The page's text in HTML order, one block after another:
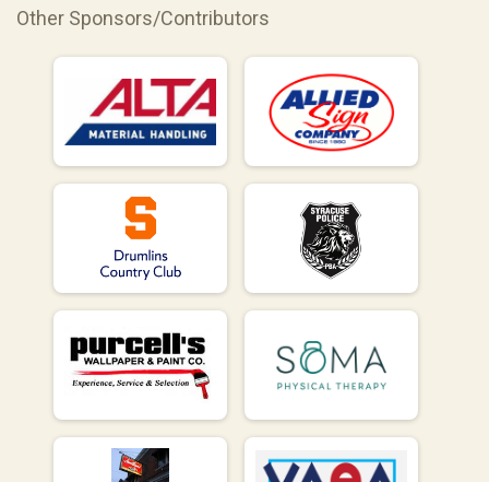
Other Sponsors/Contributors